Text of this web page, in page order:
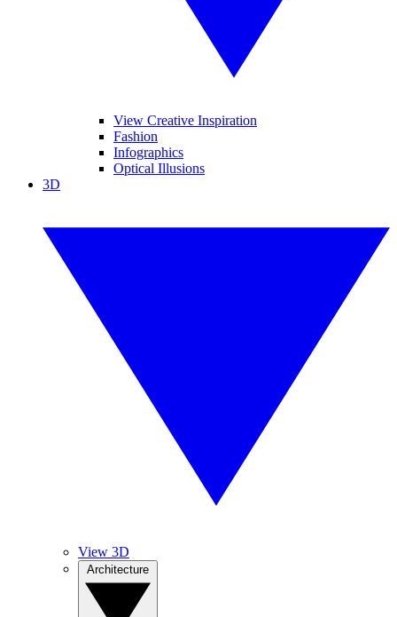
View Creative Inspiration
Fashion
Infographics
Optical Illusions
3D
View 3D